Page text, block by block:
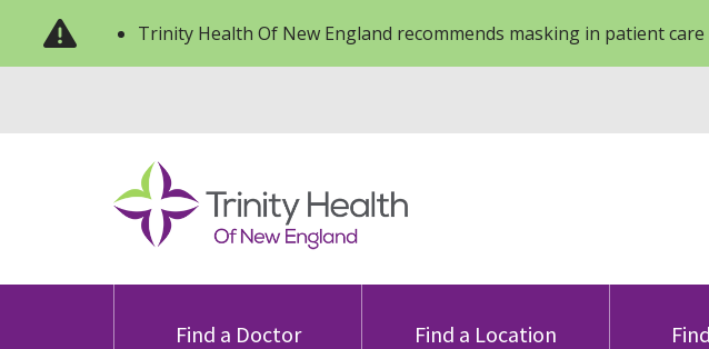
Trinity Health Of New England recommends masking in patient care
Find a Doctor Find a Location